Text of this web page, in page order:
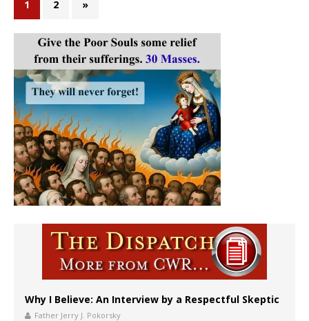
1 2 »
Why I Believe: An Interview by a Respectful Skeptic
Father Jerry J. Pokorsky